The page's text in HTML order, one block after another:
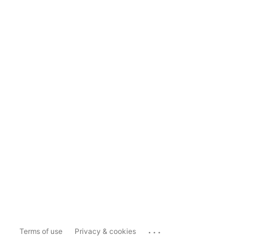
Terms of use Privacy & cookies ...